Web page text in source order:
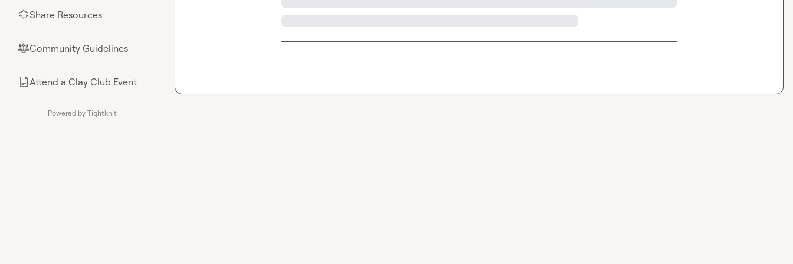
🌟Share Resources
⚖︎Community Guidelines
📄Attend a Clay Club Event
Powered by Tightknit